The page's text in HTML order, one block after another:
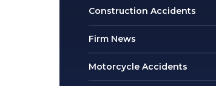
Construction Accidents
Firm News
Motorcycle Accidents